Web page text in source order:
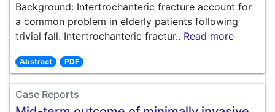
Background: Intertrochanteric fracture account for
a common problem in elderly patients following
trivial fall. Intertrochanteric fractur.. Read more
Abstract PDF
Case Reports